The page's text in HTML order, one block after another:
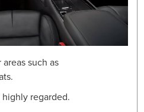
such as
regarded.